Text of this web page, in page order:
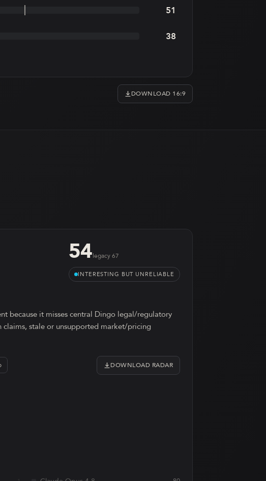
51
38
DOWNLOAD 16:9
54legacy67
INTERESTING BUT UNRELIABLE
because it misses central Dingo legal/regulatory
stale or unsupported market/pricing
DOWNLOAD RADAR